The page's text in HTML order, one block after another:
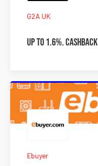
G2A UK
Up to 1.6%. Cashback
Ebuyer